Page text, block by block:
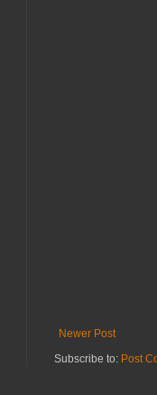
Newer Post
Subscribe to: Post